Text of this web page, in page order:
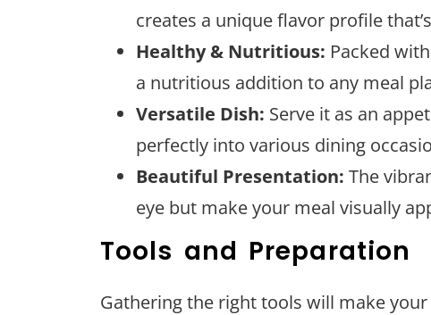
creates a unique flavor profile
Healthy & Nutritious: Packed
a nutritious addition to any meal
Versatile Dish: Serve it as an
perfectly into various dining
Beautiful Presentation: The
eye but make your meal visually
Tools and Preparation
Gathering the right tools will make